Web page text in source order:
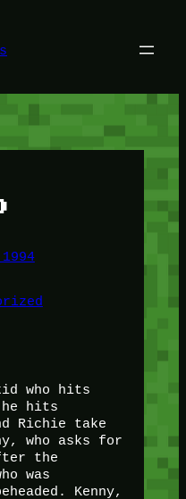
who hits
hits
Richie take
who asks for
the
was
Kenny,